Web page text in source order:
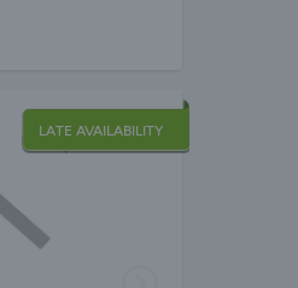
LATE AVAILABILITY